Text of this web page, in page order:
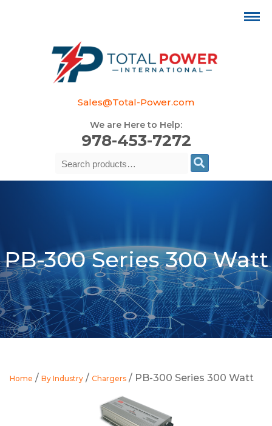
Sales@Total-Power.com
We are Here to Help:
978-453-7272
Search
PB-300 Series 300 Watt
Home / By Industry / Chargers / PB-300 Series 300 Watt